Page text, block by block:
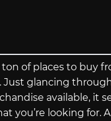
ton of places to buy
Just glancing
available, it
you’re looking for.